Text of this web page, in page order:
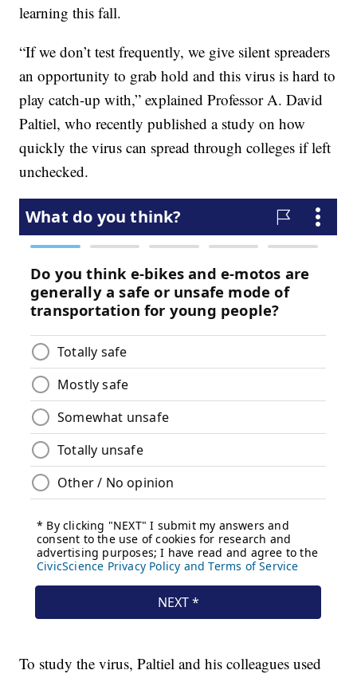
learning this fall.
“If we don’t test frequently, we give silent spreaders
an opportunity to grab hold and this virus is hard to
play catch-up with,” explained Professor A. David
Paltiel, who recently published a study on how
quickly the virus can spread through colleges if left
unchecked.
To study the virus, Paltiel and his colleagues used